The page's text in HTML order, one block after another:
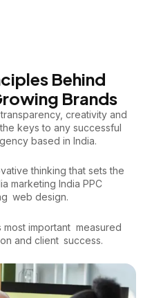
Behind
Brands
creativity and
keys to any successful
based in India.
thinking that sets the
marketing India PPC
web design.
important measured
and client success.